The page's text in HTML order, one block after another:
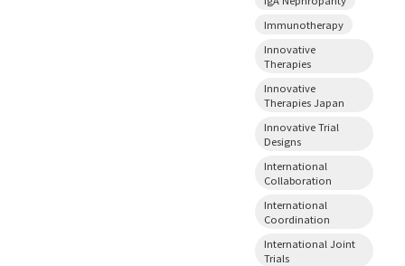
Immunotherapy
Innovative
Therapies
Innovative
Therapies Japan
Innovative Trial
Designs
International
Collaboration
International
Coordination
International Joint
Trials